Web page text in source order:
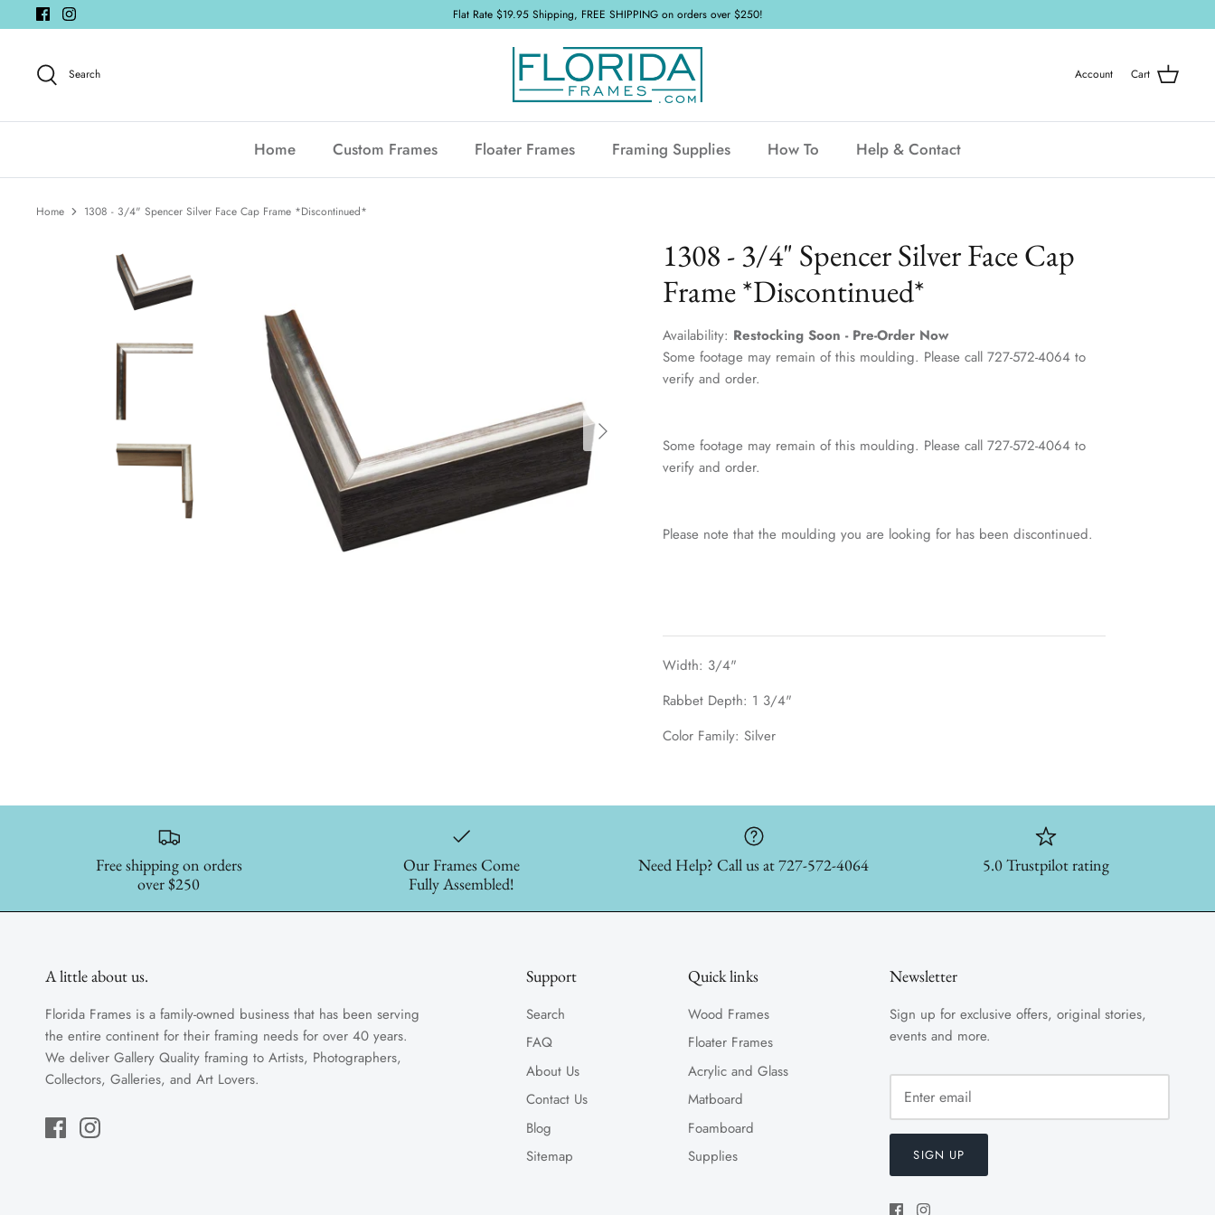
to
Flat Rate $19.95 Shipping, FREE SHIPPING on orders over $250!
Search Account Cart
Home Custom Frames Floater Frames Framing Supplies How To Help & Contact
Home 1308 - 3/4" Spencer Silver Face Cap Frame *Discontinued*
1308 - 3/4" Spencer Silver Face Cap
Frame *Discontinued*
Availability: Restocking Soon - Pre-Order Now
Some footage may remain of this moulding. Please call 727-572-4064 to
verify and order.
Some footage may remain of this moulding. Please call 727-572-4064 to
verify and order.
Please note that the moulding you are looking for has been discontinued.
Width: 3/4"
Rabbet Depth: 1 3/4"
Color Family: Silver
Free shipping on orders
over $250
Our Frames Come
Fully Assembled!
Need Help? Call us at 727-572-4064 5.0 Trustpilot rating
A little about us.
Florida Frames is a family-owned business that has been serving
the entire continent for their framing needs for over 40 years.
We deliver Gallery Quality framing to Artists, Photographers,
Collectors, Galleries, and Art Lovers.
Support
Search
FAQ
About Us
Contact Us
Blog
Sitemap
Quick links
Wood Frames
Floater Frames
Acrylic and Glass
Matboard
Foamboard
Supplies
Newsletter
Sign up for exclusive offers, original stories,
events and more.
SIGN UP